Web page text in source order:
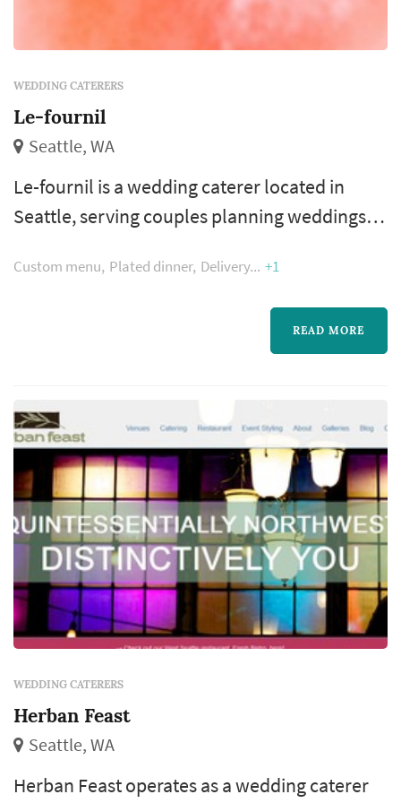
WEDDING CATERERS
Le-fournil
Seattle, WA
Le-fournil is a wedding caterer located in
Seattle, serving couples planning weddings
catering is one of the larger line items on a
Seattle reception budget, and the caterer's
role extends well past the food itself — the
meaningful timing decisio...
Custom menu Plated dinner Delivery +1
READ MORE
WEDDING CATERERS
Herban Feast
Seattle, WA
Herban Feast operates as a wedding caterer